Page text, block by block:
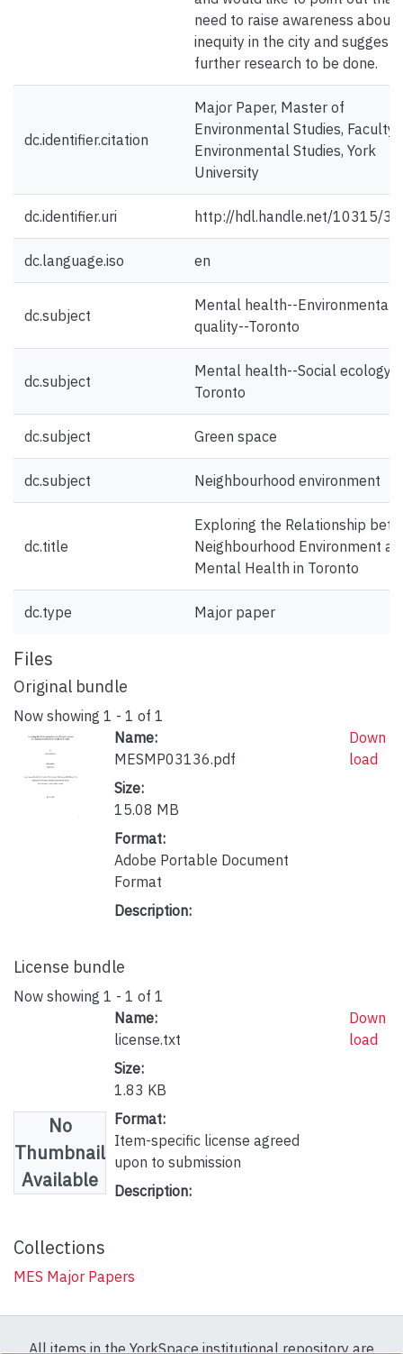
need to raise awareness about
inequity in the city and suggest
further research to be done.
dc.identifier.citation
Major Paper, Master of
Environmental Studies, Faculty
Environmental Studies, York
University
dc.identifier.uri http://hdl.handle.net/10315/
dc.language.iso en
dc.subject
Mental health--Environmental
quality--Toronto
dc.subject
Mental health--Social ecology--
Toronto
dc.subject Green space
dc.subject Neighbourhood environment
dc.title
Exploring the Relationship
Neighbourhood Environment
Mental Health in Toronto
dc.type Major paper
Files
Original bundle
Now showing 1 - 1 of 1
Name:
MESMP03136.pdf
Size:
15.08 MB
Format:
Adobe Portable Document
Format
Description:
Down
load
License bundle
Now showing 1 - 1 of 1
No
Thumbnail
Available
Name:
license.txt
Size:
1.83 KB
Format:
Item-specific license agreed
upon to submission
Description:
Down
load
Collections
MES Major Papers
All items in the YorkSpace institutional repository are